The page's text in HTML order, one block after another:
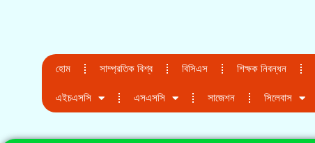
হোম সাম্প্রতিক বিশ্ব বিসিএস শিক্ষক নিবন্ধন
এইচএসসি এসএসসি সাজেশন সিলেবাস